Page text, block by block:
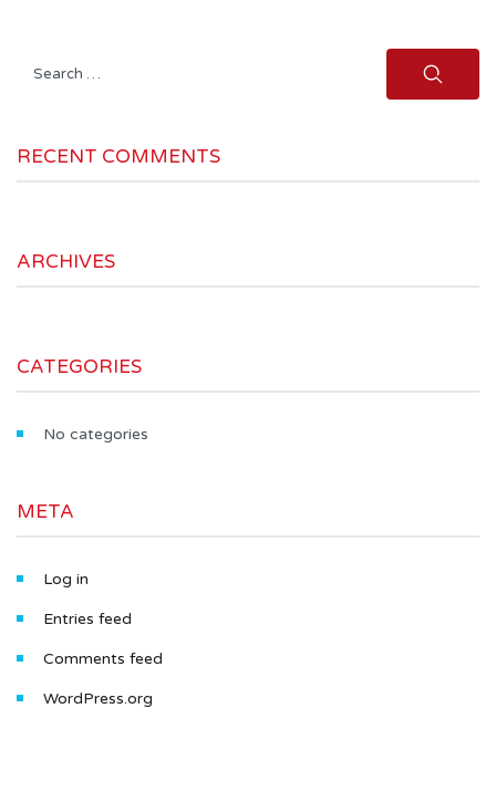
Search
RECENT COMMENTS
ARCHIVES
CATEGORIES
No categories
META
Log in
Entries feed
Comments feed
WordPress.org